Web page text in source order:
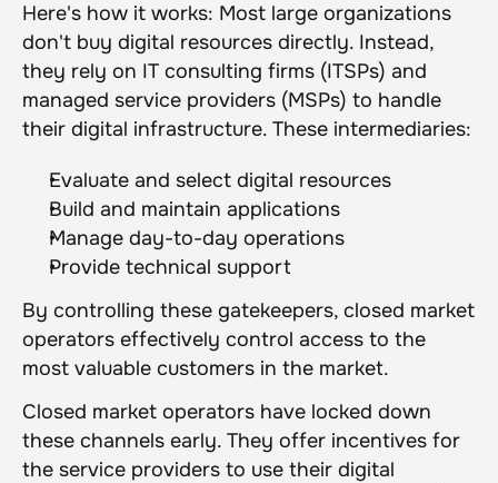
Here's how it works: Most large organizations
don't buy digital resources directly. Instead,
they rely on IT consulting firms (ITSPs) and
managed service providers (MSPs) to handle
their digital infrastructure. These intermediaries:
Evaluate and select digital resources
Build and maintain applications
Manage day-to-day operations
Provide technical support
By controlling these gatekeepers, closed market
operators effectively control access to the
most valuable customers in the market.
Closed market operators have locked down
these channels early. They offer incentives for
the service providers to use their digital